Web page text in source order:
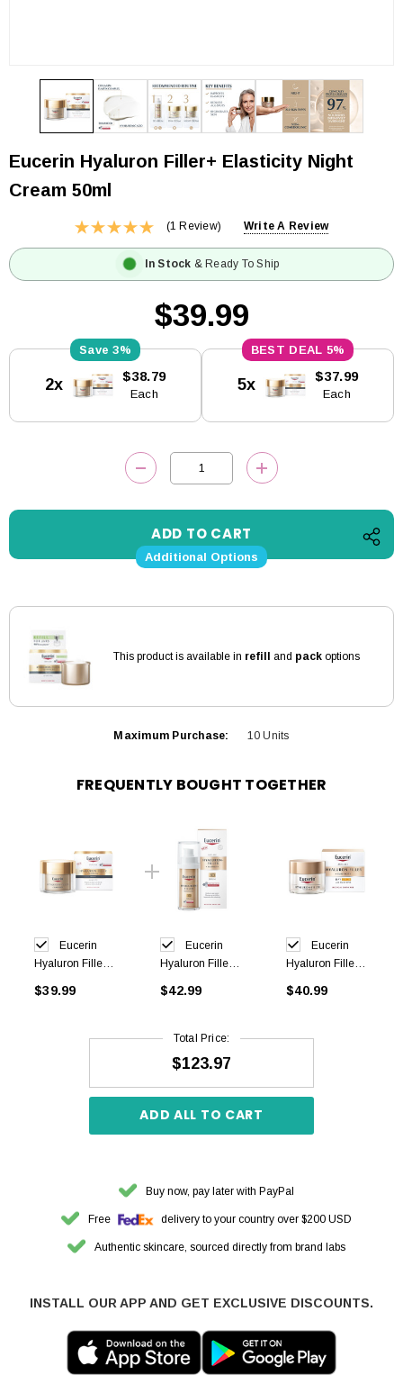
Eucerin Hyaluron Filler+ Elasticity Night
Cream 50ml
(1 Review) Write A Review
In Stock & Ready To Ship
$39.99
Stock:
3%
2x $38.79
Each
5%
5x $37.99
Each
DECREASE QUANTITY:INCREASE
Additional Options
This product is available in refill and pack options
Maximum Purchase: 10 Units
FREQUENTLY BOUGHT TOGETHER
Eucerin
Hyaluron Filler+
Cream 50ml
$39.99
Eucerin
Hyaluron Filler+
Sérum 30ml
$42.99
Eucerin
Hyaluron Filler+
Cream SPF30
$40.99
Total Price:
$123.97
ADD ALL TO CART
Buy now, pay later with PayPal
Free delivery to your country over $200 USD
Authentic skincare, sourced directly from brand labs
INSTALL OUR APP AND GET EXCLUSIVE DISCOUNTS.